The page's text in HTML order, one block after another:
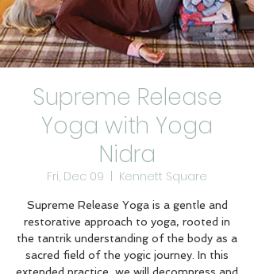
Supreme Release
Yoga with Yoga
Nidra
Fri, Dec 09 Kennett Square
Supreme Release Yoga is a gentle and
restorative approach to yoga, rooted in
the tantrik understanding of the body as a
sacred field of the yogic journey. In this